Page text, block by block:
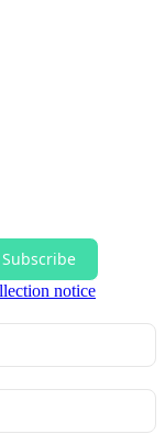
Subscribe
notice